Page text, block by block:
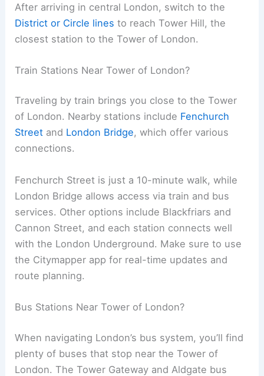
After arriving in central London, switch to the
District or Circle lines to reach Tower Hill, the
closest station to the Tower of London.
Train Stations Near Tower of London?
Traveling by train brings you close to the Tower
of London. Nearby stations include Fenchurch
Street and London Bridge, which offer various
connections.
Fenchurch Street is just a 10-minute walk, while
London Bridge allows access via train and bus
services. Other options include Blackfriars and
Cannon Street, and each station connects well
with the London Underground. Make sure to use
the Citymapper app for real-time updates and
route planning.
Bus Stations Near Tower of London?
When navigating London’s bus system, you’ll find
plenty of buses that stop near the Tower of
London. The Tower Gateway and Aldgate bus